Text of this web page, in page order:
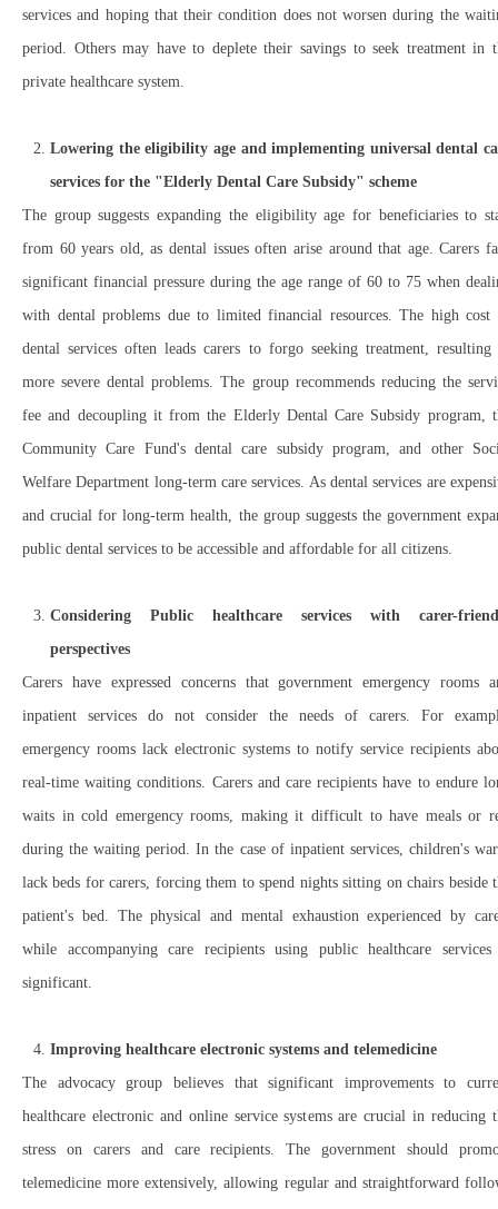
services and hoping that their condition does not worsen during the
period. Others may have to deplete their savings to seek treatment in
private healthcare system.
Lowering the eligibility age and implementing universal dental
services for the "Elderly Dental Care Subsidy" scheme
The group suggests expanding the eligibility age for beneficiaries to
from 60 years old, as dental issues often arise around that age. Carers
significant financial pressure during the age range of 60 to 75 when
with dental problems due to limited financial resources. The high cost
dental services often leads carers to forgo seeking treatment, resulting
more severe dental problems. The group recommends reducing the
fee and decoupling it from the Elderly Dental Care Subsidy program,
Community Care Fund's dental care subsidy program, and other
Welfare Department long-term care services. As dental services are
and crucial for long-term health, the group suggests the government
public dental services to be accessible and affordable for all citizens.
Considering Public healthcare services with carer-
perspectives
Carers have expressed concerns that government emergency rooms
inpatient services do not consider the needs of carers. For
emergency rooms lack electronic systems to notify service recipients
real-time waiting conditions. Carers and care recipients have to endure
waits in cold emergency rooms, making it difficult to have meals or
during the waiting period. In the case of inpatient services, children's
lack beds for carers, forcing them to spend nights sitting on chairs beside
patient's bed. The physical and mental exhaustion experienced by
while accompanying care recipients using public healthcare
significant.
Improving healthcare electronic systems and telemedicine
The advocacy group believes that significant improvements to
healthcare electronic and online service systems are crucial in reducing
stress on carers and care recipients. The government should
telemedicine more extensively, allowing regular and straightforward